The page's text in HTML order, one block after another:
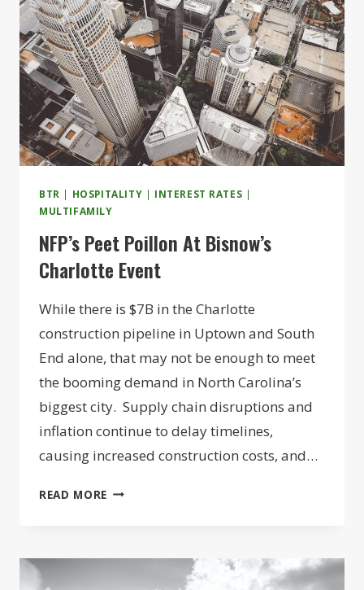
BTR | HOSPITALITY | INTEREST RATES |
MULTIFAMILY
NFP’s Peet Poillon At Bisnow’s
Charlotte Event
While there is $7B in the Charlotte
construction pipeline in Uptown and South
End alone, that may not be enough to meet
the booming demand in North Carolina’s
biggest city. Supply chain disruptions and
inflation continue to delay timelines,
causing increased construction costs, and…
READ MORE NFP’S